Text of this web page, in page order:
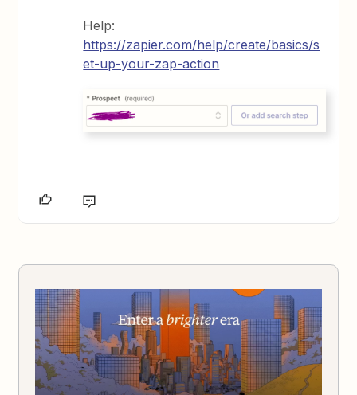
Help:
https://zapier.com/help/create/basics/s
et-up-your-zap-action